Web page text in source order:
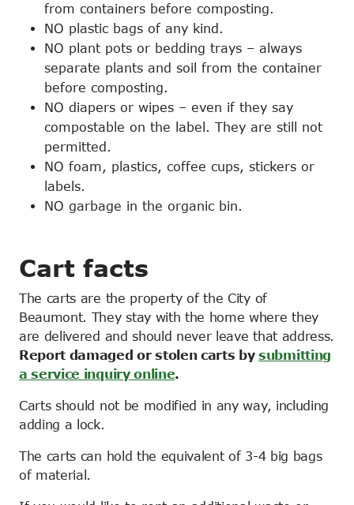
from containers before composting.
NO plastic bags of any kind.
NO plant pots or bedding trays – always
separate plants and soil from the container
before composting.
NO diapers or wipes – even if they say
compostable on the label. They are still not
permitted.
NO foam, plastics, coffee cups, stickers or
labels.
NO garbage in the organic bin.
Cart facts
The carts are the property of the City of
Beaumont. They stay with the home where they
are delivered and should never leave that address.
Report damaged or stolen carts bysubmitting
a service inquiry online.
Carts should not be modified in any way, including
adding a lock.
The carts can hold the equivalent of 3-4 big bags
of material.